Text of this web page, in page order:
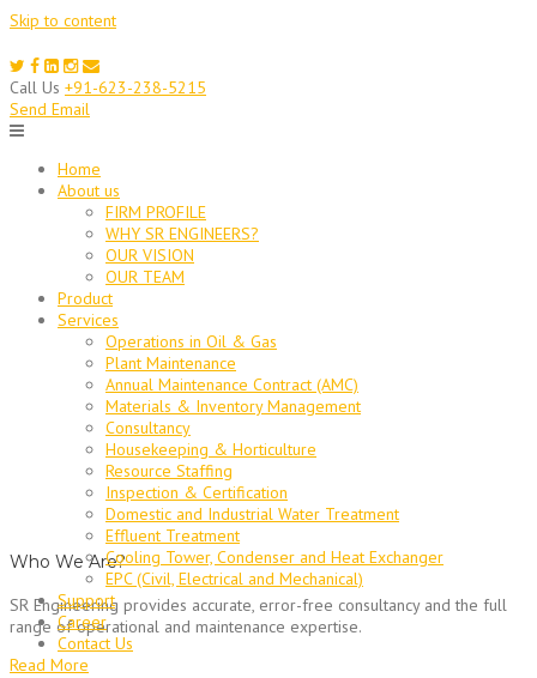
Skip to content
Call Us +91-623-238-5215
Send Email
Home
About us
FIRM PROFILE
WHY SR ENGINEERS?
OUR VISION
OUR TEAM
Product
Services
Operations in Oil & Gas
Plant Maintenance
Annual Maintenance Contract (AMC)
Materials & Inventory Management
Consultancy
Housekeeping & Horticulture
Resource Staffing
Inspection & Certification
Domestic and Industrial Water Treatment
Effluent Treatment
Cooling Tower, Condenser and Heat Exchanger
EPC (Civil, Electrical and Mechanical)
Support
Career
Contact Us
Who We Are?
SR Engineering provides accurate, error-free consultancy and the full
range of operational and maintenance expertise.
Read More